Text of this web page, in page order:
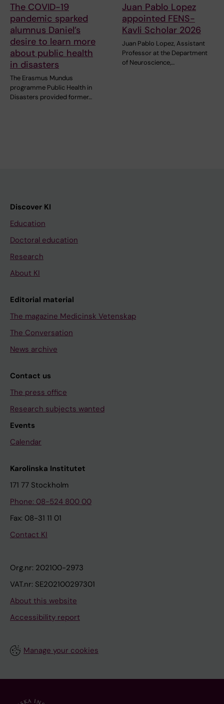
The COVID-19
pandemic sparked
alumnus Daniel’s
desire to learn more
about public health
in disasters
The Erasmus Mundus
programme Public Health in
Disasters provided former…
Juan Pablo Lopez
appointed FENS-
Kavli Scholar 2026
Juan Pablo Lopez, Assistant
Professor at the Department
of Neuroscience,…
Discover KI
Education
Doctoral education
Research
About KI
Editorial material
The magazine Medicinsk Vetenskap
The Conversation
News archive
Contact us
The press office
Research subjects wanted
Events
Calendar
Karolinska Institutet
171 77 Stockholm
Phone: 08-524 800 00
Fax: 08-31 11 01
Contact KI
Org.nr: 202100-2973
VAT.nr: SE202100297301
About this website
Accessibility report
Manage your cookies